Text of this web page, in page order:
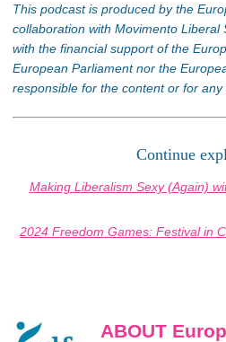
This podcast is produced by the
collaboration with Movimento Liberal
with the financial support of the
European Parliament nor the
responsible for the content or for any
Continue
Making Liberalism Sexy (Again)
2024 Freedom Games: Festival in
ABOUT